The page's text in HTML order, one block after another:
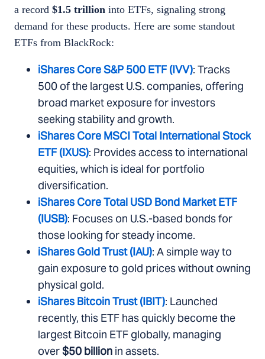
a record $1.5 trillion into ETFs, signaling strong
demand for these products. Here are some standout
ETFs from BlackRock:
iShares Core S&P 500 ETF (IVV): Tracks
500 of the largest U.S. companies, offering
broad market exposure for investors
seeking stability and growth.
iShares Core MSCI Total International Stock
ETF (IXUS): Provides access to international
equities, which is ideal for portfolio
diversification.
iShares Core Total USD Bond Market ETF
(IUSB): Focuses on U.S.-based bonds for
those looking for steady income.
iShares Gold Trust (IAU): A simple way to
gain exposure to gold prices without owning
physical gold.
iShares Bitcoin Trust (IBIT): Launched
recently, this ETF has quickly become the
largest Bitcoin ETF globally, managing
over$50 billion in assets.